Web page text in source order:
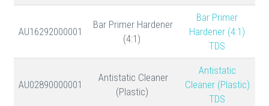
AU16292000001
Bar Primer Hardener
(4:1)
Bar Primer
Hardener (4:1)
TDS
AU02890000001
Antistatic Cleaner
(Plastic)
Antistatic
Cleaner (Plastic)
TDS